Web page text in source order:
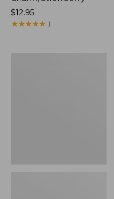
Price:
$12.95
$12.95
★★★★★
★★★★★ 1